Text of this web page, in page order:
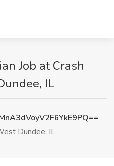
Job at Crash
IL
Dundee, IL